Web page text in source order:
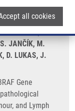
all cookies
DUDESEK, P.
JANČÍK, M.
D. LUKAS, J.
Gene
and Lymph